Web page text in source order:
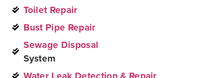
Toilet Repair
Bust Pipe Repair
Sewage Disposal
System